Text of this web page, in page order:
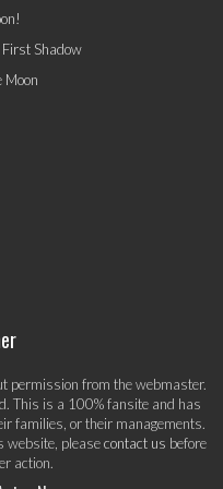
Shadow
Moon
permission from the webmaster.
This is a 100% fansite and has
families, or their managements.
website, pleasecontact us before
action.